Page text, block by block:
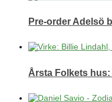
Pre-order Adelsö
Årsta Folkets hus: